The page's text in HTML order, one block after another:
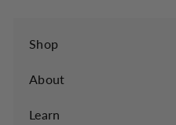
Shop
About
Learn